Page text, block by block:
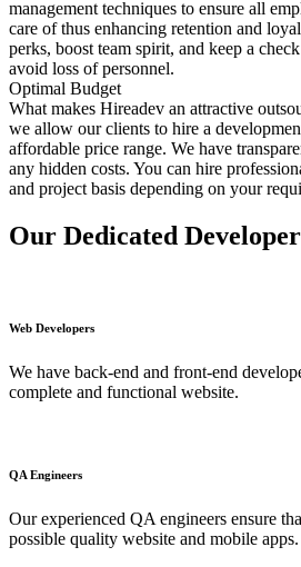
management techniques to ensure all
care of thus enhancing retention and
perks, boost team spirit, and keep a
avoid loss of personnel.
Optimal Budget
What makes Hireadev an attractive
we allow our clients to hire a
affordable price range. We have
any hidden costs. You can hire
and project basis depending on your
Our Dedicated
Web Developers
We have back-end and front-end
complete and functional website.
QA Engineers
Our experienced QA engineers ensure
possible quality website and mobile apps.